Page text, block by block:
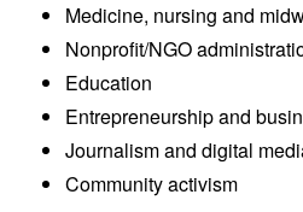
Medicine, nursing and
Nonprofit/NGO
Education
Entrepreneurship and
Journalism and digital
Community activism